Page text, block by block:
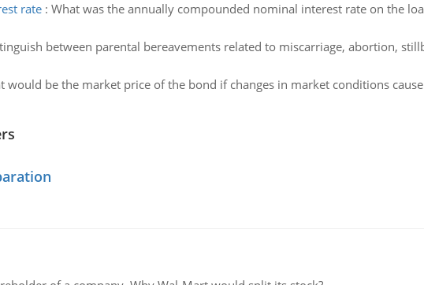
rate: What was the annually compounded nominal interest rate on the
between parental bereavements related to miscarriage, abortion,
would be the market price of the bond if changes in market conditions